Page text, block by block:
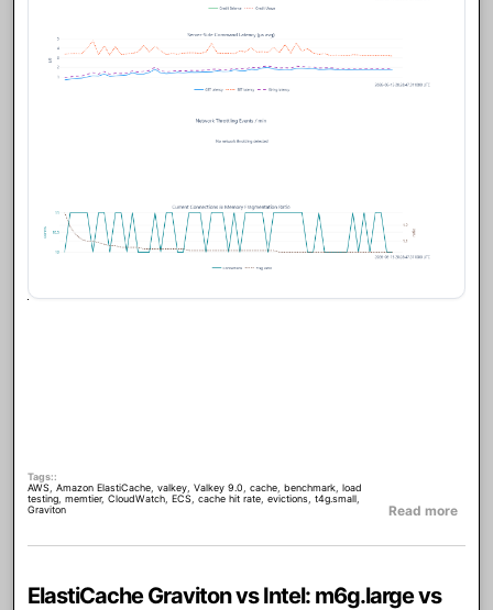
Tags:
AWS Amazon ElastiCache valkey Valkey 9.0 cache benchmark load
testing memtier, CloudWatch ECS cache hit rate evictions t4g.small
Graviton
Read more
ElastiCache Graviton vs Intel: m6g.large vs